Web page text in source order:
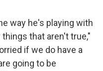
way he's playing with
that aren't true,"
if we do have a
going to be